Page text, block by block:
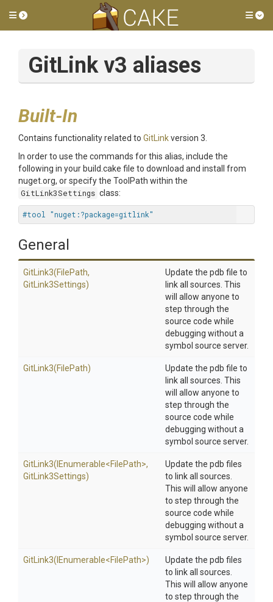
Toggle side menu
GitLink v3 aliases
Built-In
Contains functionality related to GitLinkversion 3.
In order to use the commands for this alias, include the
following in your build.cake file to download and install from
nuget.org, or specify the ToolPath within the
GitLink3Settings class:
#tool "nuget:?package=gitlink"
General
GitLink3(FilePath,
GitLink3Settings)
Update the pdb file to
link all sources. This
will allow anyone to
step through the
source code while
debugging without a
symbol source server.
GitLink3(FilePath)
Update the pdb file to
link all sources. This
will allow anyone to
step through the
source code while
debugging without a
symbol source server.
GitLink3(IEnumerable<FilePath>,
GitLink3Settings)
Update the pdb files
to link all sources.
This will allow anyone
to step through the
source code while
debugging without a
symbol source server.
GitLink3(IEnumerable<FilePath>)
Update the pdb files
to link all sources.
This will allow anyone
to step through the